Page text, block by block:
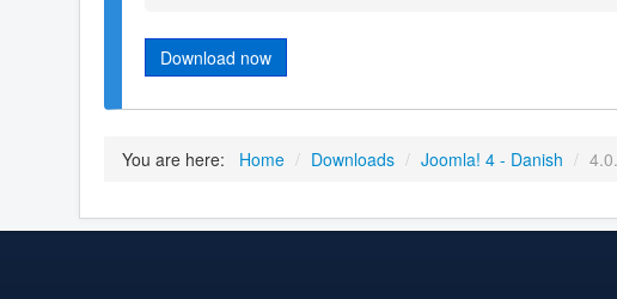
Download now
You are here: Home / Downloads / Joomla! 4 - Danish /